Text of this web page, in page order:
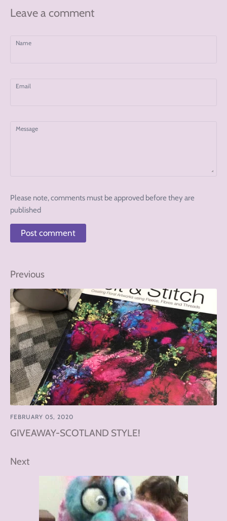
Leave a comment
Name
Email
Message
Please note, comments must be approved before they are
published
Previous
FEBRUARY 05, 2020
GIVEAWAY-SCOTLAND STYLE!
Next